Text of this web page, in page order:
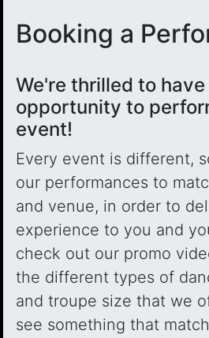
Booking a
We're thrilled to
opportunity to
event!
Every event is different,
our performances to
and venue, in order to
experience to you and
check out our promo
the different types of
and troupe size that we
see something that